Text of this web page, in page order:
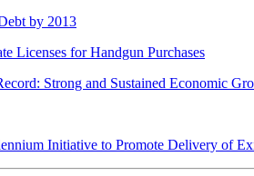
by 2013
Licenses for Handgun Purchases
Strong and Sustained Economic
Initiative to Promote Delivery of